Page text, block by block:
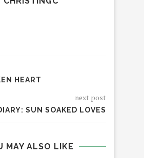
HEART
next post
SUN SOAKED LOVES
MAY ALSO LIKE